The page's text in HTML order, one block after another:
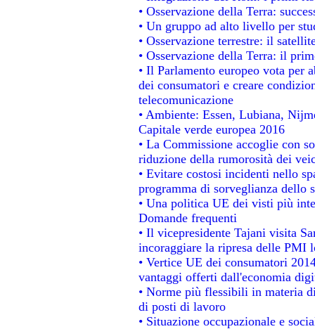
• Osservazione della Terra:
• Un gruppo ad alto livello per
• Osservazione terrestre: il
• Osservazione della Terra: il
• Il Parlamento europeo vota
dei consumatori e creare
telecomunicazione
• Ambiente: Essen, Lubiana,
Capitale verde europea 2016
• La Commissione accoglie con
riduzione della rumorosità dei
• Evitare costosi incidenti nello
programma di sorveglianza dello
• Una politica UE dei visti più
Domande frequenti
• Il vicepresidente Tajani visita
incoraggiare la ripresa delle PMI
• Vertice UE dei consumatori
vantaggi offerti dall'economia
• Norme più flessibili in materia
di posti di lavoro
• Situazione occupazionale e